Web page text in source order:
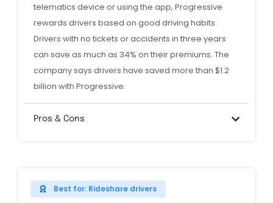
telematics device or using the app, Progressive
rewards drivers based on good driving habits.
Drivers with no tickets or accidents in three years
can save as much as 34% on their premiums. The
company says drivers have saved more than $1.2
billion with Progressive.
Pros & Cons
Best for: Rideshare drivers